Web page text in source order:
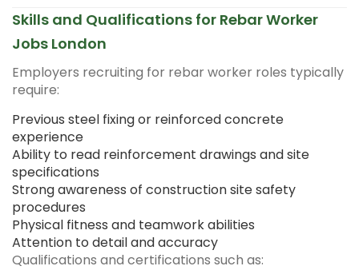
Skills and Qualifications for Rebar Worker
Jobs London
Employers recruiting for rebar worker roles typically
require:
Previous steel fixing or reinforced concrete
experience
Ability to read reinforcement drawings and site
specifications
Strong awareness of construction site safety
procedures
Physical fitness and teamwork abilities
Attention to detail and accuracy
Qualifications and certifications such as: